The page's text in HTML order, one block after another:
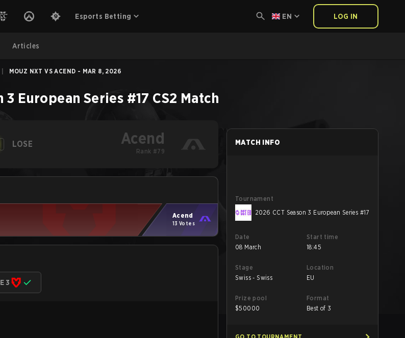
Esports Betting EN LOG IN
Articles
MOUZ NXT VS ACEND - MAR 8, 2026
3 European Series #17 CS2 Match
LOSE Acend
Rank #79
Acend
13 Votes
3
MATCH INFO
Tournament
2026 CCT Season 3 European Series #17
Date
08 March
Start time
18:45
Stage
Swiss - Swiss
Location
EU
Prize pool
$50000
Format
Best of 3